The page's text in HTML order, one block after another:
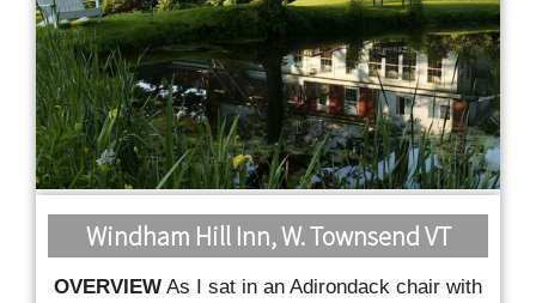
Windham Hill Inn, W. Townsend VT
OVERVIEW As I sat in an Adirondack chair with